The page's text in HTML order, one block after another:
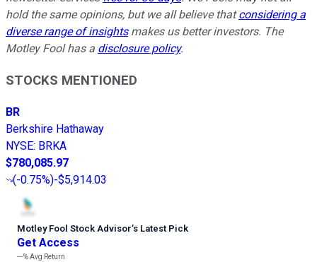
hold the same opinions, but we all believe thatconsidering a
diverse range of insightsmakes us better investors. The
Motley Fool has a disclosure policy.
STOCKS MENTIONED
BR
Berkshire Hathaway
NYSE: BRKA
$780,085.97
(-0.75%)-$5,914.03
Motley Fool Stock Advisor’s Latest Pick
Get Access
---%Avg Return